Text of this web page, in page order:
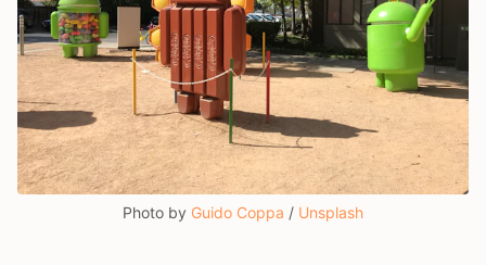
Photo by Guido Coppa / Unsplash